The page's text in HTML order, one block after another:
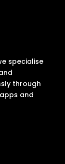
specialise
through
and